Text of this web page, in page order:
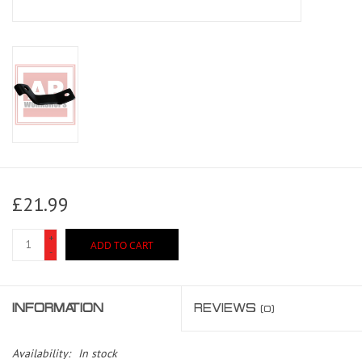
£21.99
+
-
ADD TO CART
INFORMATION REVIEWS (0)
Availability: In stock